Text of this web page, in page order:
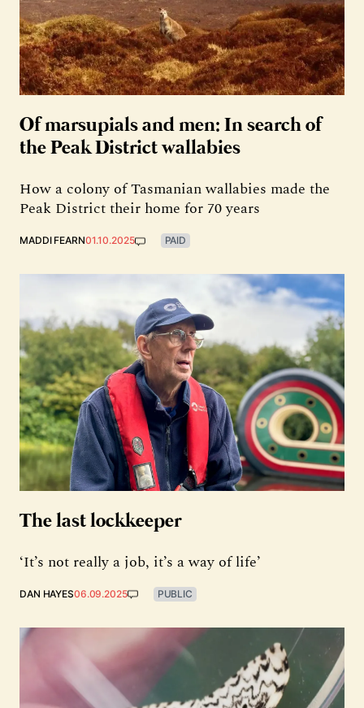
Of marsupials and men: In search of
the Peak District wallabies
How a colony of Tasmanian wallabies made the
Peak District their home for 70 years
MADDI FEARN01.10.2025 PAID
The last lockkeeper
‘It’s not really a job, it’s a way of life’
DAN HAYES06.09.2025 PUBLIC